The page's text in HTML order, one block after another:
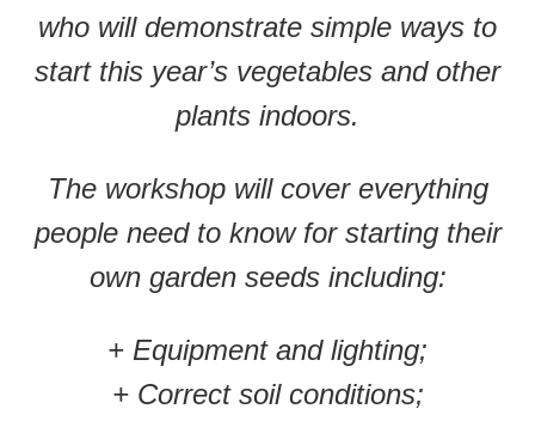
who will demonstrate simple ways to
start this year’s vegetables and other
plants indoors.
The workshop will cover everything
people need to know for starting their
own garden seeds including:
+ Equipment and lighting;
+ Correct soil conditions;